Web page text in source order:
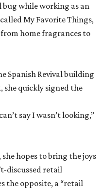
while working as an
My Favorite Things,
home fragrances to
Spanish Revival building
she quickly signed the
say I wasn’t looking,”
hopes to bring the joys
discussed retail
the opposite, a “retail